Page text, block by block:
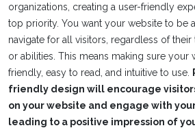
organizations, creating a user-friendly
top priority. You want your website to be
navigate for all visitors, regardless of
or abilities. This means making sure your
friendly, easy to read, and intuitive to use.
friendly design will encourage
on your website and engage with
leading to a positive impression of